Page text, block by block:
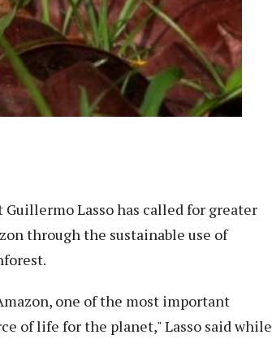
Lasso has called for greater
through the sustainable use of
one of the most important
of life for the planet," Lasso said while